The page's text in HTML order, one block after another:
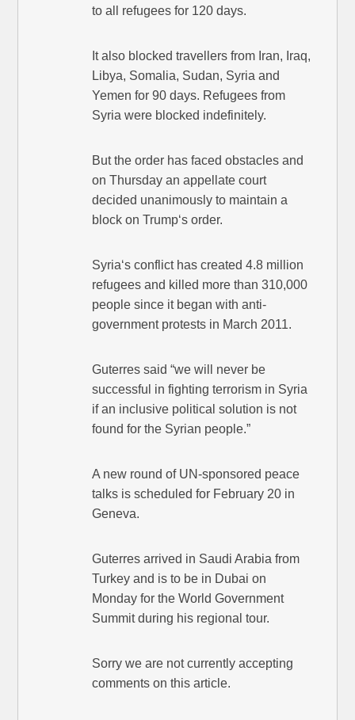
to all refugees for 120 days.
It also blocked travellers from Iran, Iraq,
Libya, Somalia, Sudan, Syria and
Yemen for 90 days. Refugees from
Syria were blocked indefinitely.
But the order has faced obstacles and
on Thursday an appellate court
decided unanimously to maintain a
block on Trump‘s order.
Syria‘s conflict has created 4.8 million
refugees and killed more than 310,000
people since it began with anti-
government protests in March 2011.
Guterres said “we will never be
successful in fighting terrorism in Syria
if an inclusive political solution is not
found for the Syrian people.”
A new round of UN-sponsored peace
talks is scheduled for February 20 in
Geneva.
Guterres arrived in Saudi Arabia from
Turkey and is to be in Dubai on
Monday for the World Government
Summit during his regional tour.
Sorry we are not currently accepting
comments on this article.